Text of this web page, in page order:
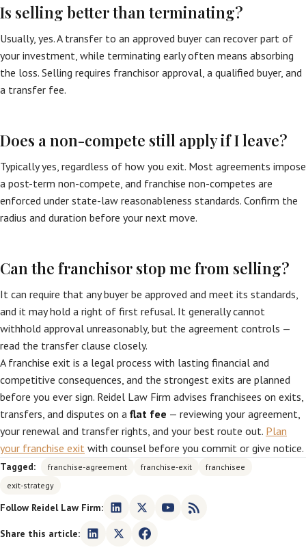
Is selling better than terminating?
Usually, yes. A transfer to an approved buyer can recover part of
your investment, while terminating early often means absorbing
the loss. Selling requires franchisor approval, a qualified buyer, and
a transfer fee.
Does a non-compete still apply if I leave?
Typically yes, regardless of how you exit. Most agreements impose
a post-term non-compete, and franchise non-competes are
enforced under state-law reasonableness standards. Confirm the
radius and duration before your next move.
Can the franchisor stop me from selling?
It can require that any buyer be approved and meet its standards,
and it may hold a right of first refusal. It generally cannot
withhold approval unreasonably, but the agreement controls —
read the transfer clause closely.
A franchise exit is a legal process with lasting financial and
competitive consequences, and the strongest exits are planned
before you ever sign. Reidel Law Firm advises franchisees on exits,
transfers, and disputes on a flat fee — reviewing your agreement,
your renewal and transfer rights, and your best route out. Plan
your franchise exit with counsel before you commit or give notice.
Tagged: franchise-agreement franchise-exit
franchisee
exit-strategy
Follow Reidel Law Firm:
Share this article: